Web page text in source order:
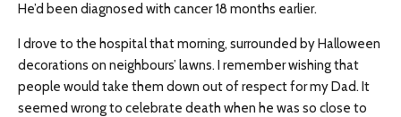
He’d been diagnosed with cancer 18 months earlier.
I drove to the hospital that morning, surrounded by Halloween
decorations on neighbours’ lawns. I remember wishing that
people would take them down out of respect for my Dad. It
seemed wrong to celebrate death when he was so close to